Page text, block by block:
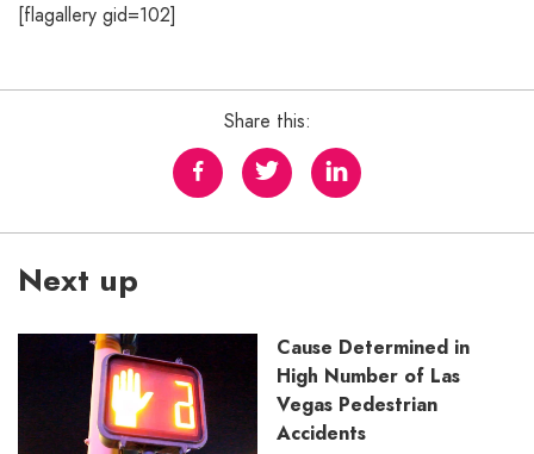
[flagallery gid=102]
Share this:
Next up
Cause Determined in
High Number of Las
Vegas Pedestrian
Accidents